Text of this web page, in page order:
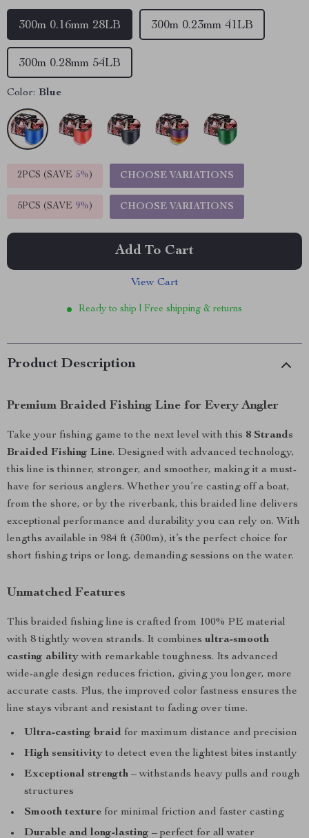
300m 0.16mm 28LB 300m 0.23mm 41LB
300m 0.28mm 54LB
Color: Blue
2PCS (SAVE 5%) CHOOSE VARIATIONS
5PCS (SAVE 9%) CHOOSE VARIATIONS
Add To Cart
View Cart
Ready to ship | Free shipping & returns
Product Description
Premium Braided Fishing Line for Every Angler
Take your fishing game to the next level with this 8 Strands
Braided Fishing Line. Designed with advanced technology,
this line is thinner, stronger, and smoother, making it a must-
have for serious anglers. Whether you’re casting off a boat,
from the shore, or by the riverbank, this braided line delivers
exceptional performance and durability you can rely on. With
lengths available in 984 ft (300m), it’s the perfect choice for
short fishing trips or long, demanding sessions on the water.
Unmatched Features
This braided fishing line is crafted from 100% PE material
with 8 tightly woven strands. It combines ultra-smooth
casting abilitywith remarkable toughness. Its advanced
wide-angle design reduces friction, giving you longer, more
accurate casts. Plus, the improved color fastness ensures the
line stays vibrant and resistant to fading over time.
Ultra-casting braid for maximum distance and precision
High sensitivityto detect even the lightest bites instantly
Exceptional strength – withstands heavy pulls and rough
structures
Smooth texture for minimal friction and faster casting
Durable and long-lasting – perfect for all water